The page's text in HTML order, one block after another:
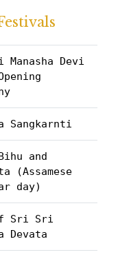
Devi
Sangkarnti
and
(Assamese
day)
Sri Sri
Devata